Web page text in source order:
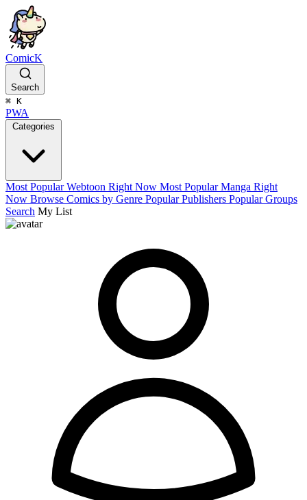
ComicK
Search
⌘ K
PWA
Categories
Most Popular Webtoon Right Now Most Popular Manga Right
Now Browse Comics by Genre Popular Publishers Popular Groups
Search My List